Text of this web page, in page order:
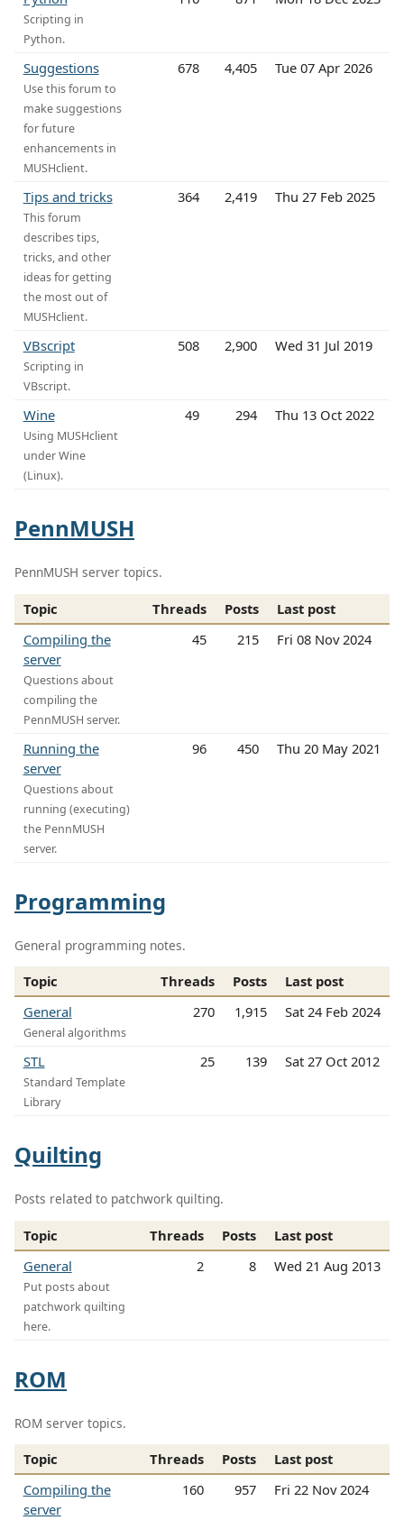
Scripting in
Python.
Suggestions
Use this forum to
make suggestions
for future
enhancements in
MUSHclient.
678 4,405 Tue 07 Apr 2026
Tips and tricks
This forum
describes tips,
tricks, and other
ideas for getting
the most out of
MUSHclient.
364 2,419 Thu 27 Feb 2025
VBscript
Scripting in
VBscript.
508 2,900 Wed 31 Jul 2019
Wine
Using MUSHclient
under Wine
(Linux).
49 294 Thu 13 Oct 2022
PennMUSH
PennMUSH server topics.
Topic Threads Posts
Last post
Compiling the
server
Questions about
compiling the
PennMUSH server.
45 215 Fri 08 Nov 2024
Running the
server
Questions about
running (executing)
the PennMUSH
server.
96 450 Thu 20 May 2021
Programming
General programming notes.
Topic Threads Posts
Last post
General
General algorithms
270 1,915 Sat 24 Feb 2024
STL
Standard Template
Library
25 139 Sat 27 Oct 2012
Quilting
Posts related to patchwork quilting.
Topic Threads Posts
Last post
General
Put posts about
patchwork quilting
here.
2 8 Wed 21 Aug 2013
ROM
ROM server topics.
Topic Threads Posts
Last post
Compiling the
server
160 957 Fri 22 Nov 2024